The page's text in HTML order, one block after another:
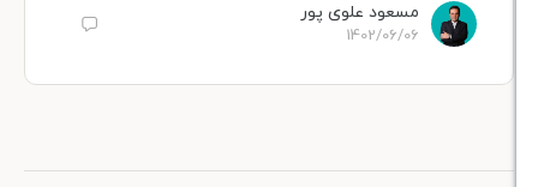
مسعود علوی پور
1402/06/06